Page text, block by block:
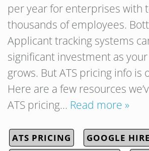
per year for enterprises with
thousands of employees.
Applicant tracking systems
significant investment as
grows. But ATS pricing info is
Here are a few resources
ATS pricing… Read more »
ATS PRICING
GOOGLE